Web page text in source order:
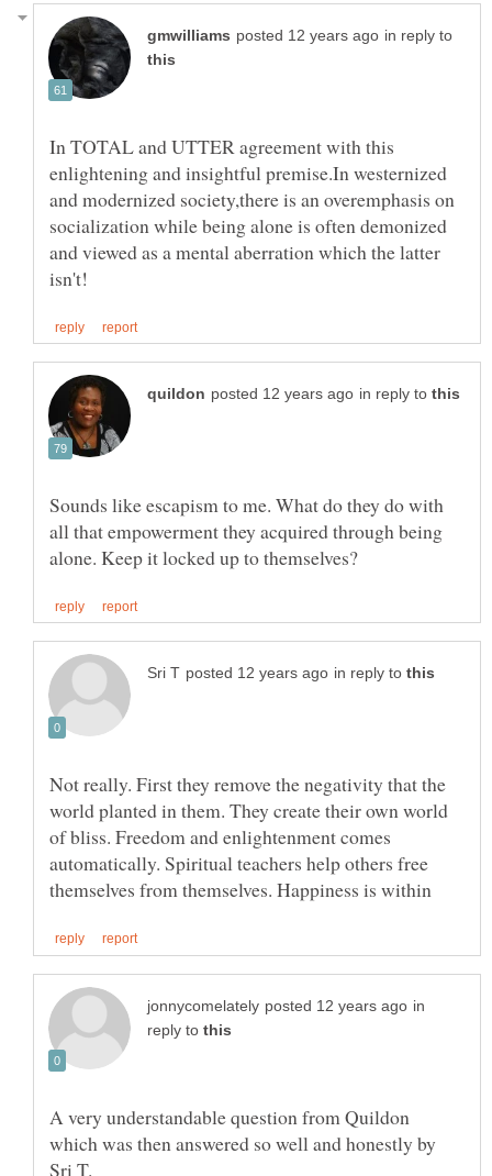
in reply to
In TOTAL and UTTER agreement with this
enlightening and insightful premise.In westernized
and modernized society,there is an overemphasis on
socialization while being alone is often demonized
and viewed as a mental aberration which the latter
in reply to
Sounds like escapism to me. What do they do with
all that empowerment they acquired through being
in reply to
Not really. First they remove the negativity that the
world planted in them. They create their own world
of bliss. Freedom and enlightenment comes
automatically. Spiritual teachers help others free
in
reply to
A very understandable question from Quildon
which was then answered so well and honestly by